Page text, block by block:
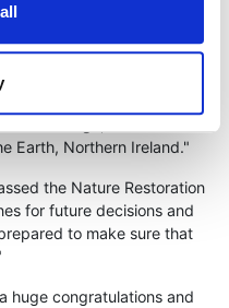
have worked tirelessly to
the importance of
Earth, Northern Ireland."
the Nature Restoration
for future decisions and
to make sure that
huge congratulations and